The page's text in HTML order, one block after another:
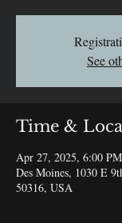
See
Time &
Apr 27, 2025, 6:00
Des Moines, 1030 E
50316, USA